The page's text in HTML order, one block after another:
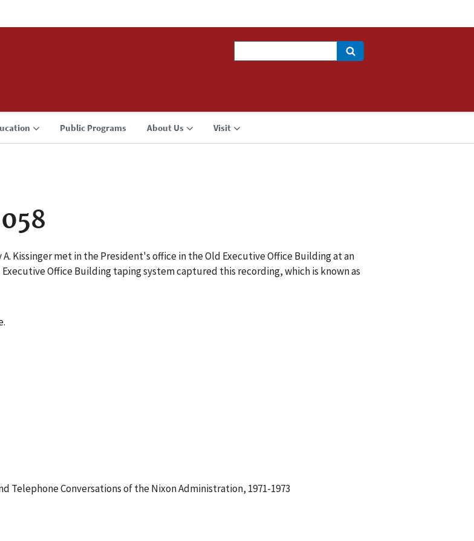
Public Programs About Us Visit
A. Kissinger met in the President's office in the Old Executive Office Building at an
Office Building taping system captured this recording, which is known as
Telephone Conversations of the Nixon Administration, 1971-1973